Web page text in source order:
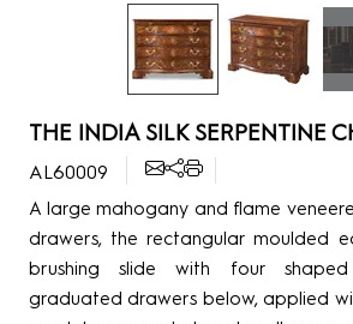
THE INDIA SILK SERPENTINE
AL60009
A large mahogany and flame
drawers, the rectangular moulded
brushing slide with four
graduated drawers below, applied